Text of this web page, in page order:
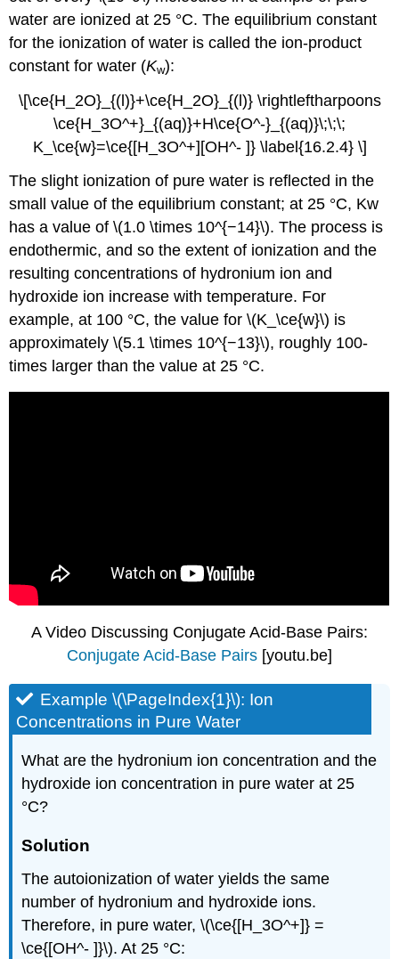
water are ionized at 25 °C. The equilibrium constant
for the ionization of water is called the ion-product
constant for water (Kw):
\[\ce{H_2O}_{(l)}+\ce{H_2O}_{(l)} \rightleftharpoons
\ce{H_3O^+}_{(aq)}+H\ce{O^-}_{(aq)}\;\;\;
K_\ce{w}=\ce{[H_3O^+][OH^- ]} \label{16.2.4} \]
The slight ionization of pure water is reflected in the
small value of the equilibrium constant; at 25 °C, Kw
has a value of \(1.0 \times 10^{−14}\). The process is
endothermic, and so the extent of ionization and the
resulting concentrations of hydronium ion and
hydroxide ion increase with temperature. For
example, at 100 °C, the value for \(K_\ce{w}\) is
approximately \(5.1 \times 10^{−13}\), roughly 100-
times larger than the value at 25 °C.
A Video Discussing Conjugate Acid-Base Pairs:
Conjugate Acid-Base Pairs [youtu.be]
Example \(\PageIndex{1}\): Ion
Concentrations in Pure Water
What are the hydronium ion concentration and the
hydroxide ion concentration in pure water at 25
°C?
Solution
The autoionization of water yields the same
number of hydronium and hydroxide ions.
Therefore, in pure water, \(\ce{[H_3O^+]} =
\ce{[OH^- ]}\). At 25 °C: